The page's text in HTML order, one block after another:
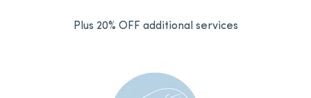
Plus 20% OFF additional services